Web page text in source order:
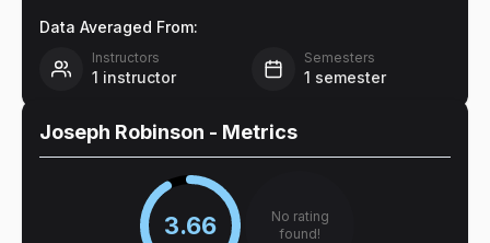
Data Averaged From:
Instructors
1 instructor
Semesters
1 semester
Joseph Robinson - Metrics
3.66
No rating
found!